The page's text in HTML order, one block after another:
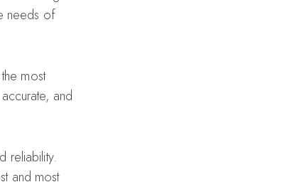
needs of
most
and
reliability.
and most